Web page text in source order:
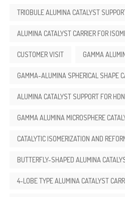
TRIOBULE ALUMINA CATALYST
ALUMINA CATALYST CARRIER FOR
CUSTOMER VISIT GAMMA
GAMMA-ALUMINA SPHERICAL SHAPE
ALUMINA CATALYST SUPPORT FOR HDN
GAMMA ALUMINA MICROSPHERE
CATALYTIC ISOMERIZATION AND
BUTTERFLY-SHAPED ALUMINA
4-LOBE TYPE ALUMINA CATALYST